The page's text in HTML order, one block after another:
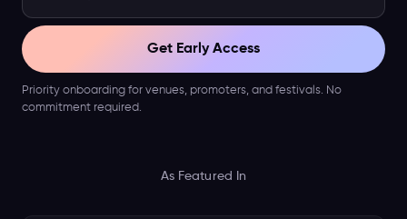
Get Early Access
Priority onboarding for venues, promoters, and festivals. No
commitment required.
As Featured In